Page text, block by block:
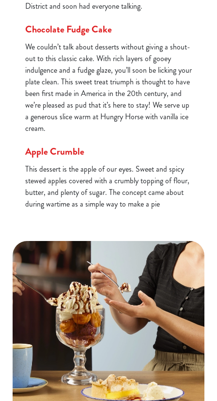
District and soon had everyone talking.
Chocolate Fudge Cake
We couldn’t talk about desserts without giving a shout-
out to this classic cake. With rich layers of gooey
indulgence and a fudge glaze, you’ll soon be licking your
plate clean. This sweet treat triumph is thought to have
been first made in America in the 20th century, and
we’re pleased as pud that it’s here to stay! We serve up
a generous slice warm at Hungry Horse with vanilla ice
cream.
Apple Crumble
This dessert is the apple of our eyes. Sweet and spicy
stewed apples covered with a crumbly topping of flour,
butter, and plenty of sugar. The concept came about
during wartime as a simple way to make a pie